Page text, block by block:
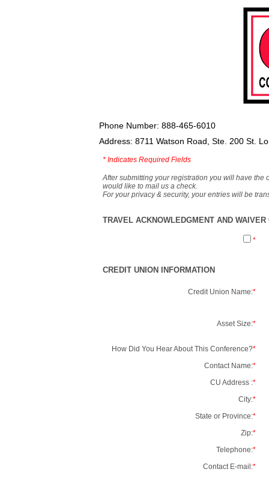
Phone Number: 888-465-6010
Address: 8711 Watson Road, Ste. 200 St.
* Indicates Required Fields
After submitting your registration you will have the
would like to mail us a check.
For your privacy & security, your entries will be
TRAVEL ACKNOWLEDGMENT AND
*
CREDIT UNION INFORMATION
Credit Union Name:*
Asset Size:*
How Did You Hear About This Conference?*
Contact Name:*
CU Address :*
City:*
State or Province:*
Zip:*
Telephone:*
Contact E-mail:*